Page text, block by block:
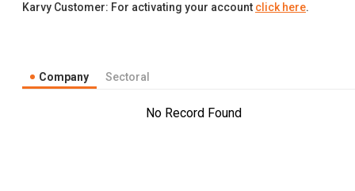
Karvy Customer: For activating your account click here.
Company Sectoral
No Record Found